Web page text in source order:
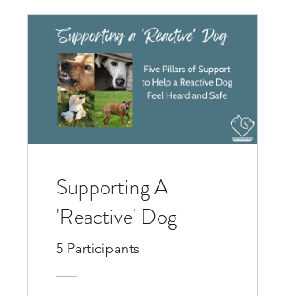
Supporting A
'Reactive' Dog
5 Participants